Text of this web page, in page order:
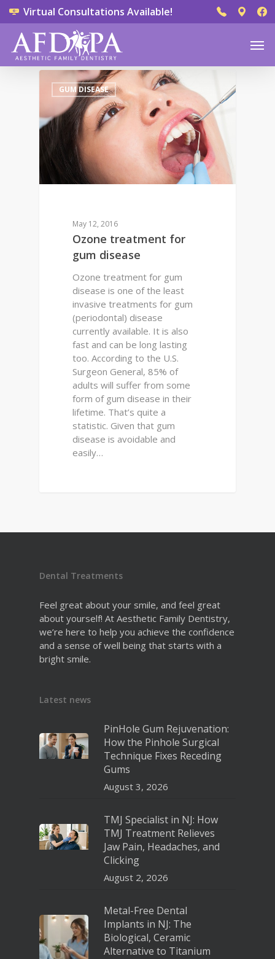
Virtual Consultations Available!
GUM DISEASE
May 12, 2016
Ozone treatment for
gum disease
Ozone treatment for gum
disease is one of the least
invasive treatments for gum
(periodontal) disease
currently available. It is also
fast and can be long lasting
too. According to the U.S.
Surgeon General, 85% of
adults will suffer from some
form of gum disease in their
lifetime. That’s quite a
statistic. Given that gum
disease is avoidable and
easily…
Dental Treatments
Feel great about your smile, and feel great
about yourself! At Aesthetic Family Dentistry,
we’re here to help you achieve the confidence
and a sense of well being that starts with a
bright smile.
Latest news
PinHole Gum Rejuvenation:
How the Pinhole Surgical
Technique Fixes Receding
Gums
August 3, 2026
TMJ Specialist in NJ: How
TMJ Treatment Relieves
Jaw Pain, Headaches, and
Clicking
August 2, 2026
Metal-Free Dental
Implants in NJ: The
Biological, Ceramic
Alternative to Titanium